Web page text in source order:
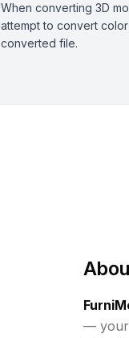
When converting 3D
attempt to convert
converted file.
— your